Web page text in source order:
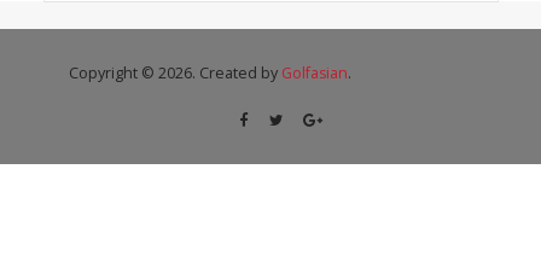
Copyright © 2026. Created by Golfasian.